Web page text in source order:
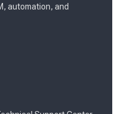
automation, and